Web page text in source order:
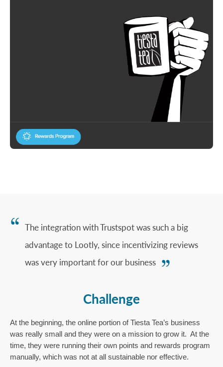
The integration with Trustspot was such a big
advantage to Lootly, since incentivizing reviews
was very important for our business
Challenge
At the beginning, the online portion of Tiesta Tea’s business
was really small and they were on a mission to grow it.  At the
time, they were running their own points and rewards program
manually, which was not at all sustainable nor effective.